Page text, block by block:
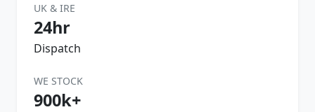
UK & IRE
24hr
Dispatch
WE STOCK
900k+